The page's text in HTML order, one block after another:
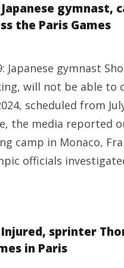
gymnast,
the Paris Games
Japanese gymnast
will not be able to
scheduled from
the media reported
camp in Monaco,
officials
Injured, sprinter
in Paris